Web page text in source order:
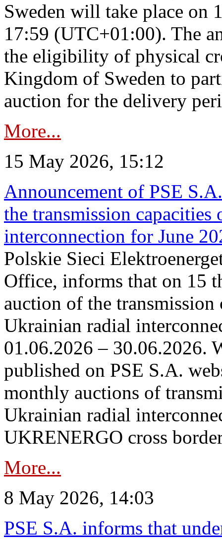
Sweden will take place on
17:59 (UTC+01:00). The
the eligibility of physical
Kingdom of Sweden to
auction for the delivery
More...
15 May 2026, 15:12
Announcement of PSE
the transmission
interconnection for June
Polskie Sieci
Office, informs that on 15
auction of the
Ukrainian radial
01.06.2026 – 30.06.2026.
published on PSE S.A.
monthly auctions of
Ukrainian radial
UKRENERGO cross
More...
8 May 2026, 14:03
PSE S.A. informs that